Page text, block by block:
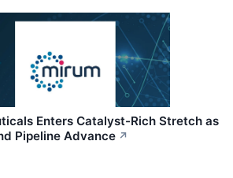
Enters Catalyst-Rich Stretch as
Pipeline Advance ↗